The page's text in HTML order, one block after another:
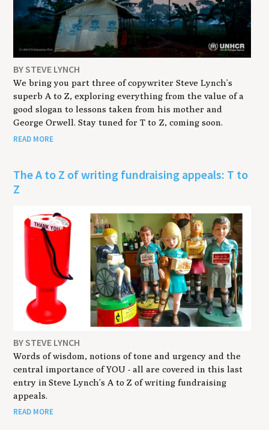
BY STEVE LYNCH
We bring you part three of copywriter Steve Lynch’s
superb A to Z, exploring everything from the value of a
good slogan to lessons taken from his mother and
George Orwell. Stay tuned for T to Z, coming soon.
READ MORE
The A to Z of writing fundraising appeals: T to
Z
BY STEVE LYNCH
Words of wisdom, notions of tone and urgency and the
central importance of YOU - all are covered in this last
entry in Steve Lynch’s A to Z of writing fundraising
appeals.
READ MORE